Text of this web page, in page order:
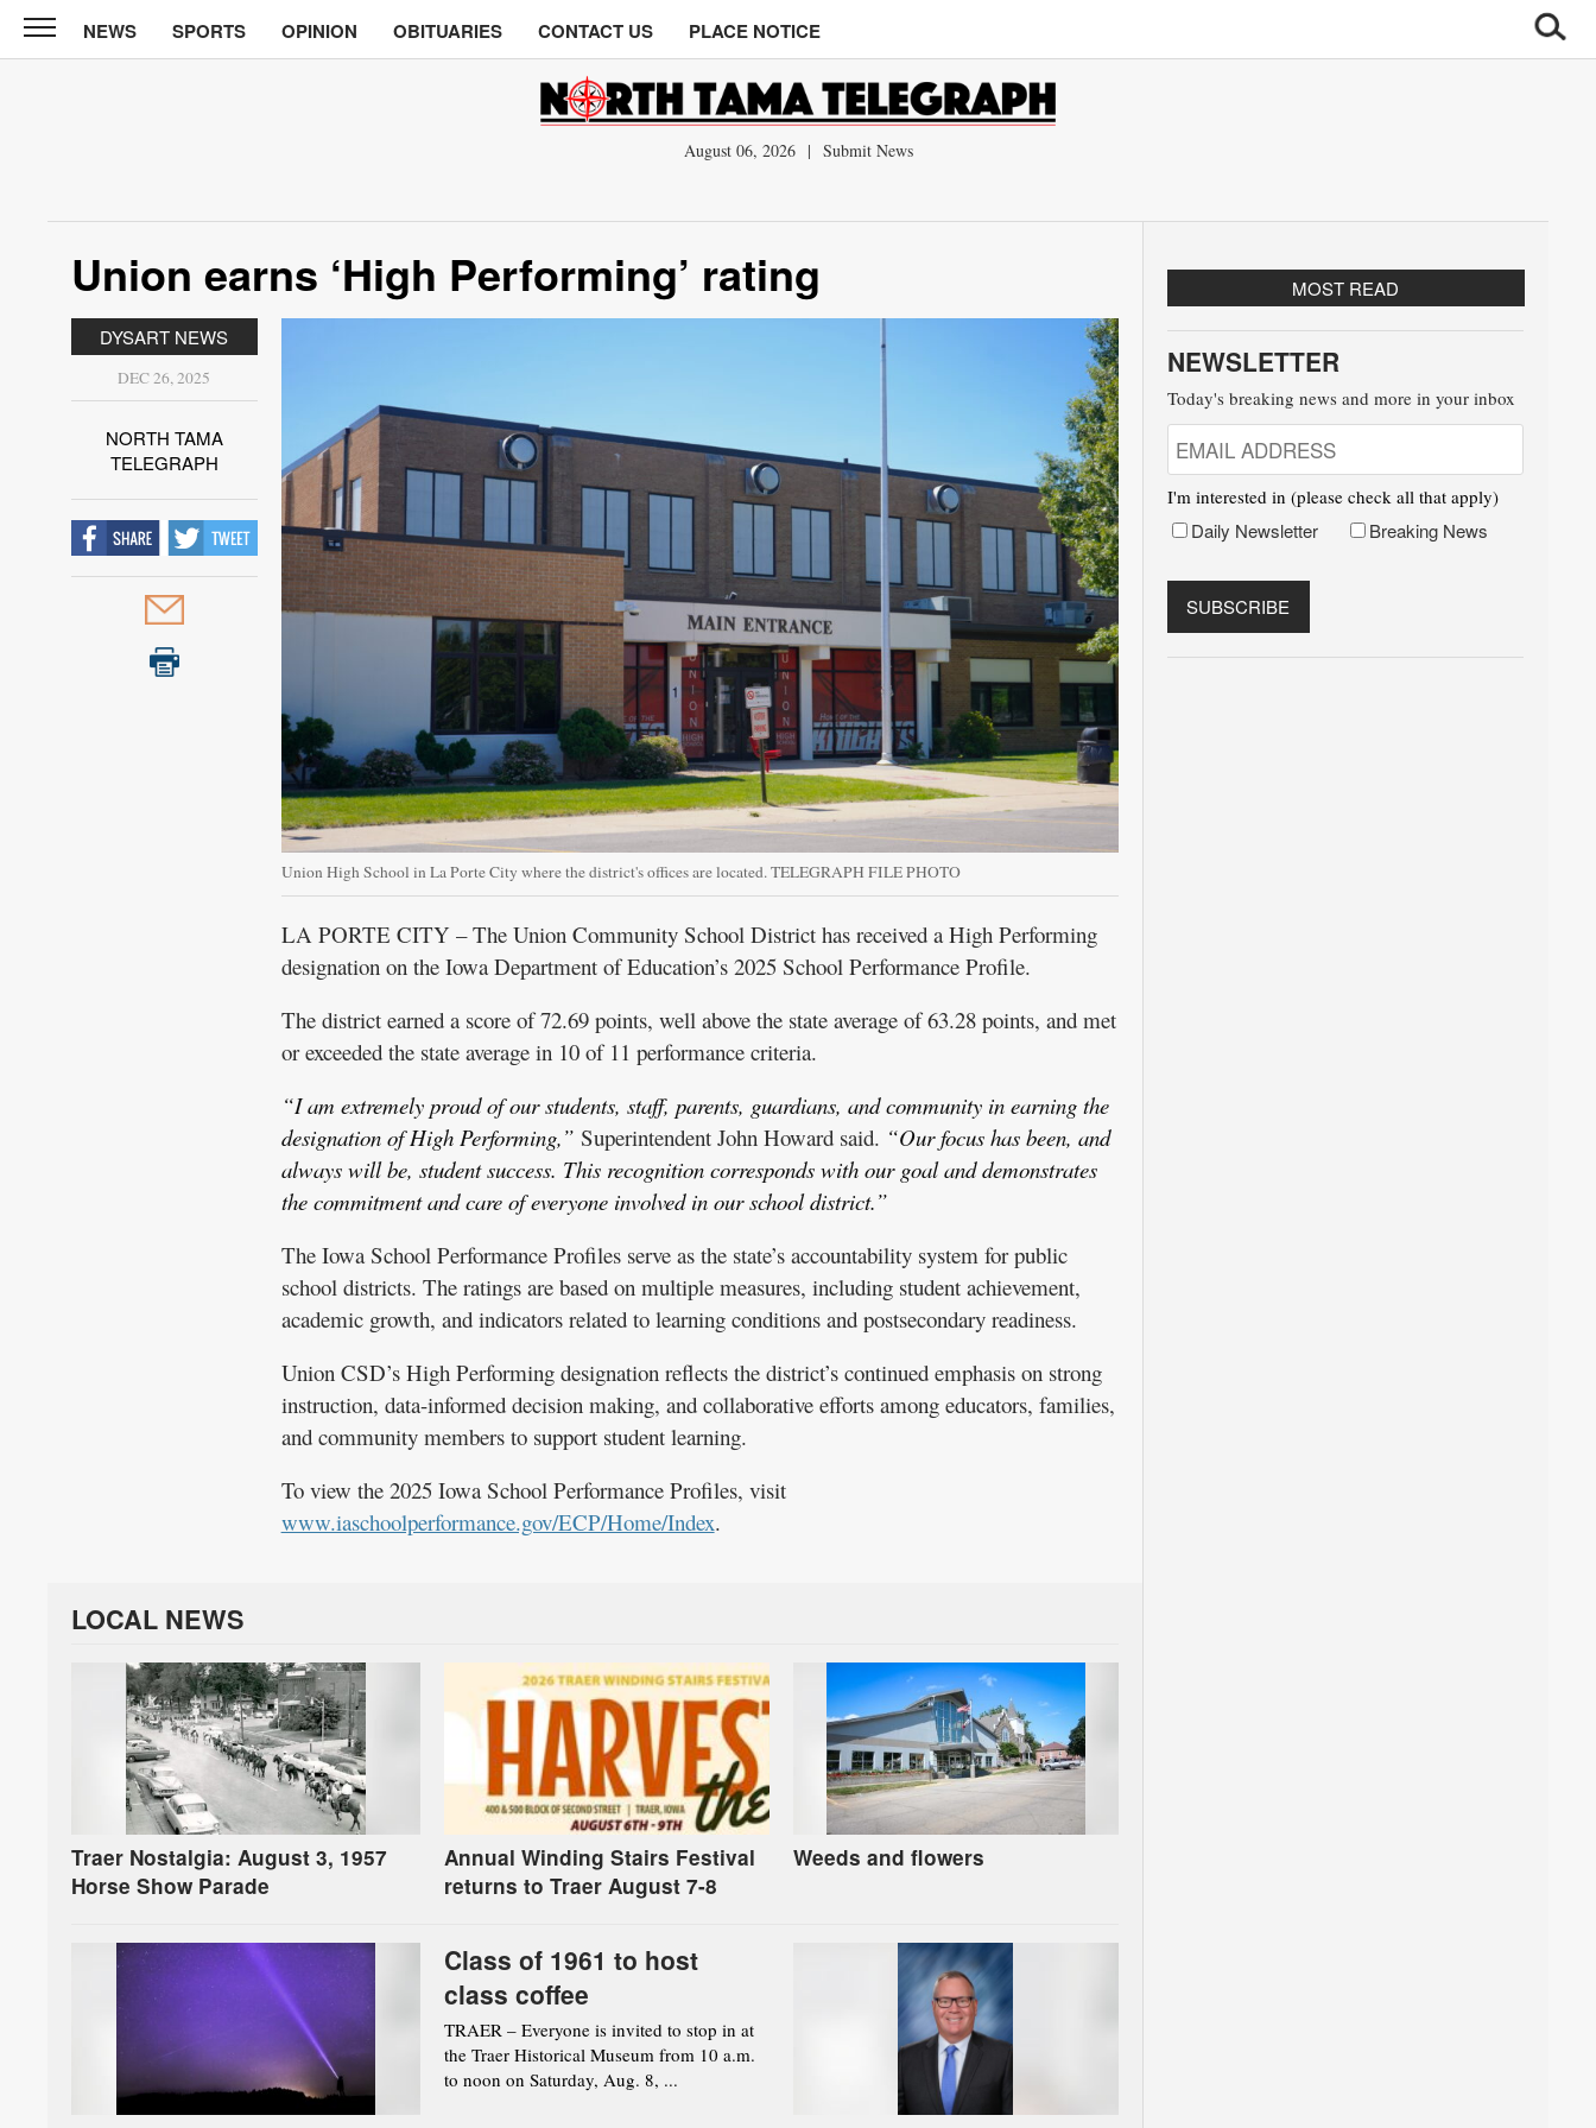
North
Tama
Opinion
Obituaries
NEWS SPORTS OPINION OBITUARIES CONTACT US PLACE NOTICE
August 06, 2026 | Submit News
Union earns ‘High Performing’ rating
DYSART NEWS
DEC 26, 2025
NORTH TAMA
TELEGRAPH
Union High School in La Porte City where the district's offices are located. TELEGRAPH FILE PHOTO
LA PORTE CITY – The Union Community School District has received a High Performing
designation on the Iowa Department of Education’s 2025 School Performance Profile.
The district earned a score of 72.69 points, well above the state average of 63.28 points, and met
or exceeded the state average in 10 of 11 performance criteria.
“I am extremely proud of our students, staff, parents, guardians, and community in earning the
designation of High Performing,” Superintendent John Howard said. “Our focus has been, and
always will be, student success. This recognition corresponds with our goal and demonstrates
the commitment and care of everyone involved in our school district.”
The Iowa School Performance Profiles serve as the state’s accountability system for public
school districts. The ratings are based on multiple measures, including student achievement,
academic growth, and indicators related to learning conditions and postsecondary readiness.
Union CSD’s High Performing designation reflects the district’s continued emphasis on strong
instruction, data-informed decision making, and collaborative efforts among educators, families,
and community members to support student learning.
To view the 2025 Iowa School Performance Profiles, visit
www.iaschoolperformance.gov/ECP/Home/Index.
LOCAL NEWS
Traer Nostalgia: August 3, 1957
Horse Show Parade
Annual Winding Stairs Festival
returns to Traer August 7-8
Weeds and flowers
Class of 1961 to host
class coffee
TRAER – Everyone is invited to stop in at
the Traer Historical Museum from 10 a.m.
to noon on Saturday, Aug. 8, ...
MOST READ
NEWSLETTER
Today's breaking news and more in your inbox
I'm interested in (please check all that apply)
Daily Newsletter Breaking News